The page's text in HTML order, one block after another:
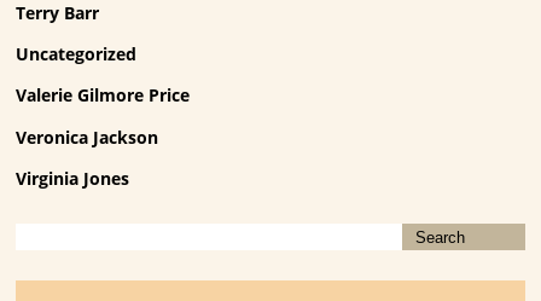
Terry Barr
Uncategorized
Valerie Gilmore Price
Veronica Jackson
Virginia Jones